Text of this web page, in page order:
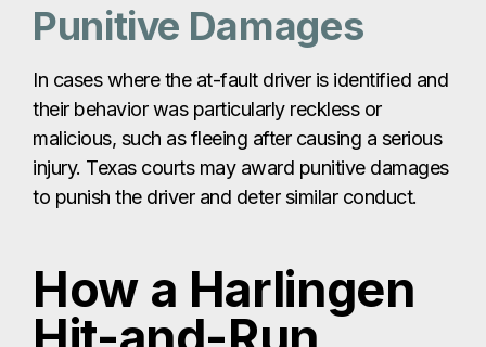
Punitive Damages
In cases where the at-fault driver is identified and
their behavior was particularly reckless or
malicious, such as fleeing after causing a serious
injury. Texas courts may award punitive damages
to punish the driver and deter similar conduct.
How a Harlingen